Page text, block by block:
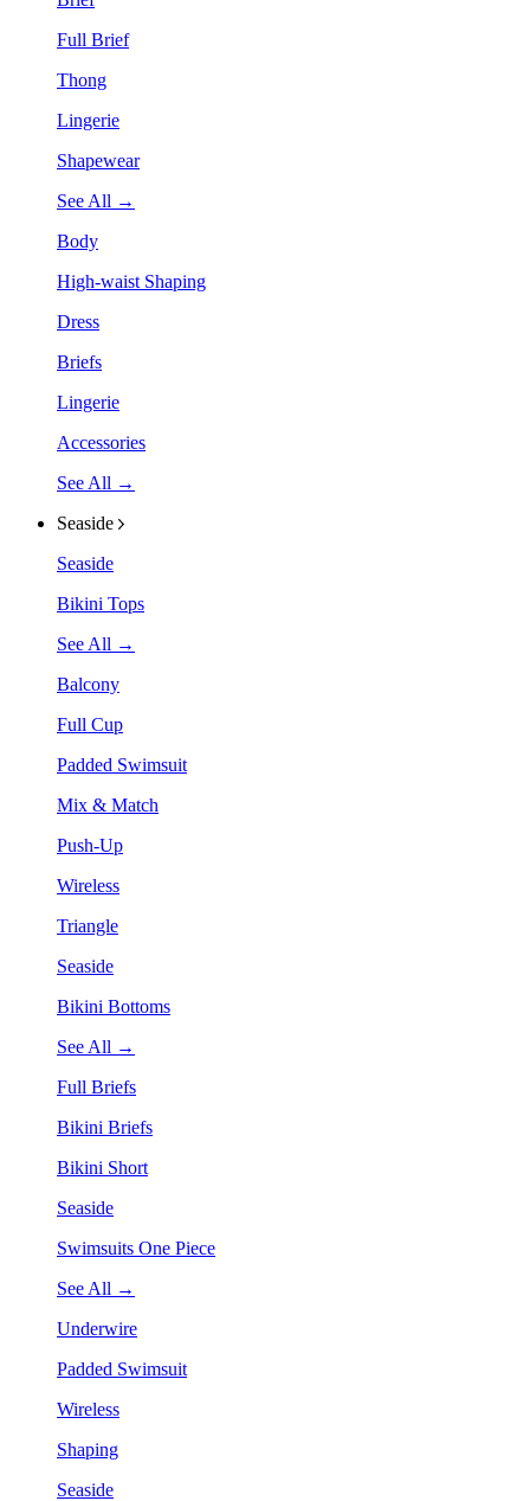
Full Brief
Thong
Lingerie
Shapewear
See All →
Body
High-waist Shaping
Dress
Briefs
Lingerie
Accessories
See All →
Seaside
Seaside
Bikini Tops
See All →
Balcony
Full Cup
Padded Swimsuit
Mix & Match
Push-Up
Wireless
Triangle
Seaside
Bikini Bottoms
See All →
Full Briefs
Bikini Briefs
Bikini Short
Seaside
Swimsuits One Piece
See All →
Underwire
Padded Swimsuit
Wireless
Shaping
Seaside